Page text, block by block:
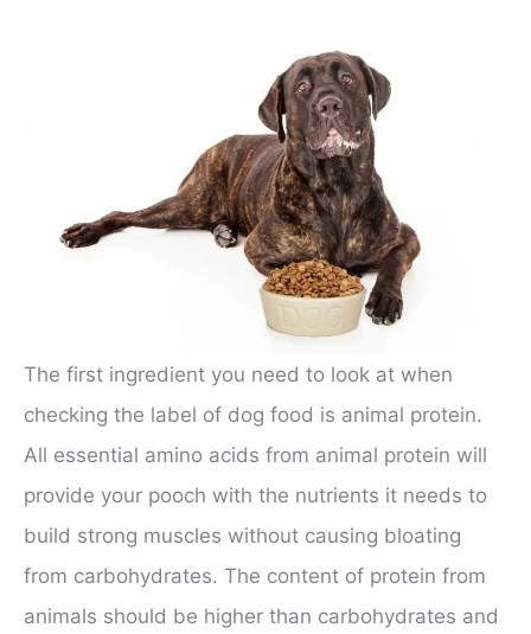
The first ingredient you need to look at when
checking the label of dog food is animal protein.
All essential amino acids from animal protein will
provide your pooch with the nutrients it needs to
build strong muscles without causing bloating
from carbohydrates. The content of protein from
animals should be higher than carbohydrates and